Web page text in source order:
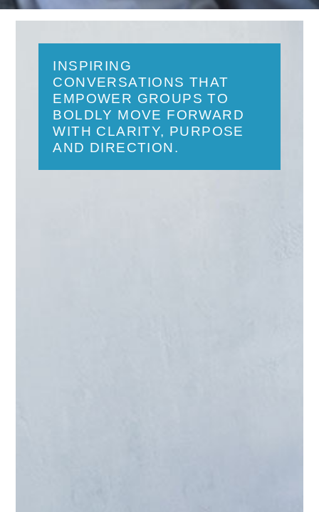
INSPIRING
CONVERSATIONS THAT
EMPOWER GROUPS TO
BOLDLY MOVE FORWARD
WITH CLARITY, PURPOSE
AND DIRECTION.